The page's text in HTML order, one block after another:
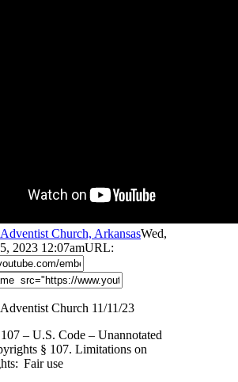
Church, ArkansasWed,
2023 12:07amURL:
Church 11/11/23
– U.S. Code – Unannotated
§ 107. Limitations on
Fair use